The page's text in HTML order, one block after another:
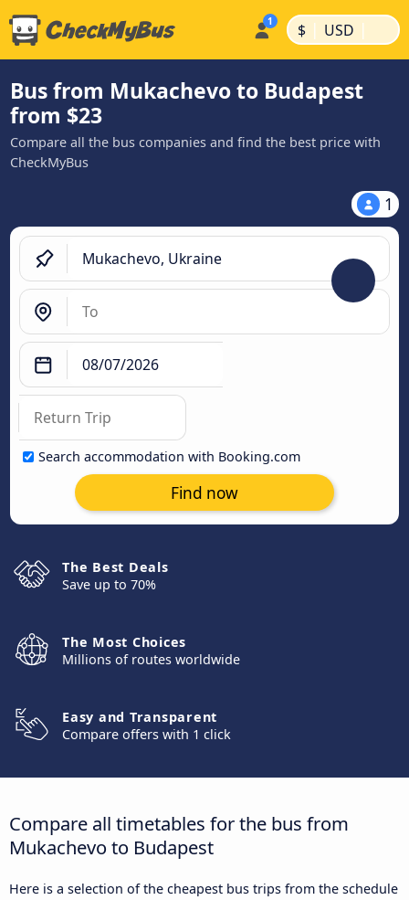
$ | USD |
Bus from Mukachevo to Budapest
from $23
Compare all the bus companies and find the best price with
CheckMyBus
1
Search accommodation with Booking.com
Find now
The Best Deals
Save up to 70%
The Most Choices
Millions of routes worldwide
Easy and Transparent
Compare offers with 1 click
Compare all timetables for the bus from
Mukachevo to Budapest
Here is a selection of the cheapest bus trips from the schedule